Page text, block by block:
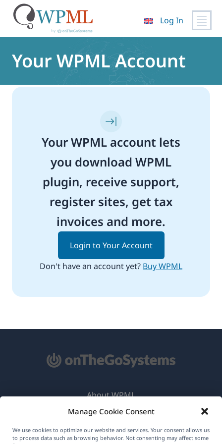
Manage Cookie Consent
We use cookies to optimize our website and services. Your consent allows us
to process data such as browsing behavior. Not consenting may affect some
content
Log In
Your WPML Account
Your WPML account lets
you download WPML
plugin, receive support,
register sites, get tax
invoices and more.
Login to Your Account
Don't have an account yet? Buy WPML
About WPML
GDPR & Privacy Policy
Join Our Team(opens